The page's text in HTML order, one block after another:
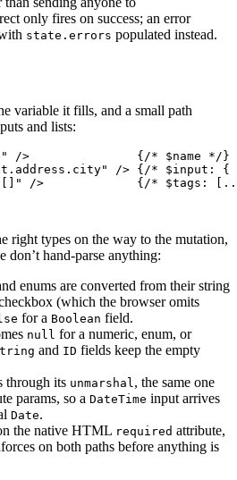
only fires on success; an error
state.errors populated instead.
variable it fills, and a small path
and lists:
" /> { /* $name */ }
" /> { /* $input:
" /> { /* $tags:
right types on the way to the mutation,
don’t hand-parse anything:
enums are converted from their string
(which the browser omits
for a Boolean field.
null for a numeric, enum, or
and ID fields keep the empty
through its unmarshal, the same one
params, so a DateTime input arrives
Date.
the native HTML required attribute,
on both paths before anything is